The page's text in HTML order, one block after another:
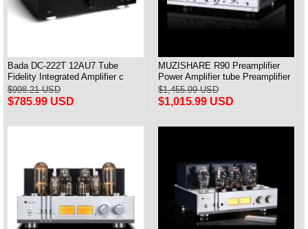
Bada DC-222T 12AU7 Tube
Fidelity Integrated Amplifier с
дистанционным управлением
Совершенно новый
$998.21 USD
$785.99 USD
MUZISHARE R90 Preamplifier
Power Amplifier tube Preamplifier
Frequency Adjust MM/MC &
Balance Input
$1,455.99 USD
$1,015.99 USD